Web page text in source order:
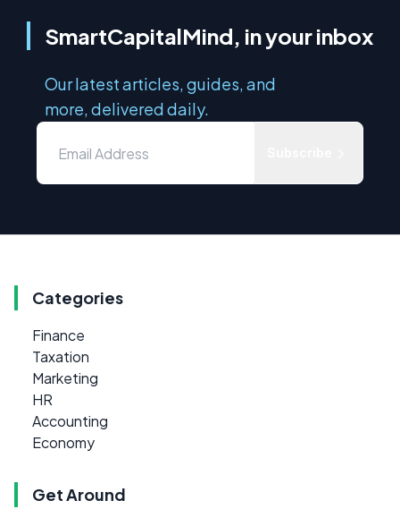
SmartCapitalMind, in your inbox
Our latest articles, guides, and
more, delivered daily.
Categories
Finance
Taxation
Marketing
HR
Accounting
Economy
Get Around